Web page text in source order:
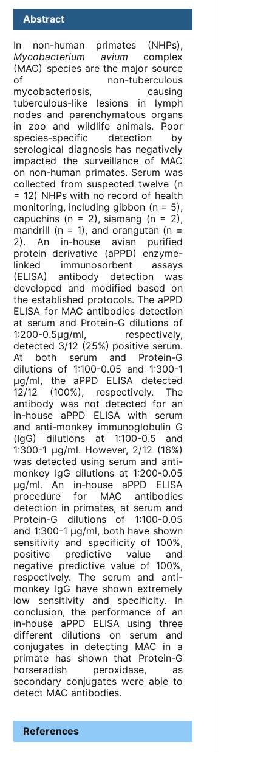
Abstract
In non-human primates (NHPs),
Mycobacterium avium complex
(MAC) species are the major source
of non-tuberculous
mycobacteriosis, causing
tuberculous-like lesions in lymph
nodes and parenchymatous organs
in zoo and wildlife animals. Poor
species-specific detection by
serological diagnosis has negatively
impacted the surveillance of MAC
on non-human primates. Serum was
collected from suspected twelve (n
= 12) NHPs with no record of health
monitoring, including gibbon (n = 5),
capuchins (n = 2), siamang (n = 2),
mandrill (n = 1), and orangutan (n =
2). An in-house avian purified
protein derivative (aPPD) enzyme-
linked immunosorbent assays
(ELISA) antibody detection was
developed and modified based on
the established protocols. The aPPD
ELISA for MAC antibodies detection
at serum and Protein-G dilutions of
1:200-0.5µg/ml, respectively,
detected 3/12 (25%) positive serum.
At both serum and Protein-G
dilutions of 1:100-0.05 and 1:300-1
µg/ml, the aPPD ELISA detected
12/12 (100%), respectively. The
antibody was not detected for an
in-house aPPD ELISA with serum
and anti-monkey immunoglobulin G
(IgG) dilutions at 1:100-0.5 and
1:300-1 µg/ml. However, 2/12 (16%)
was detected using serum and anti-
monkey IgG dilutions at 1:200-0.05
µg/ml. An in-house aPPD ELISA
procedure for MAC antibodies
detection in primates, at serum and
Protein-G dilutions of 1:100-0.05
and 1:300-1 µg/ml, both have shown
sensitivity and specificity of 100%,
positive predictive value and
negative predictive value of 100%,
respectively. The serum and anti-
monkey IgG have shown extremely
low sensitivity and specificity. In
conclusion, the performance of an
in-house aPPD ELISA using three
different dilutions on serum and
conjugates in detecting MAC in a
primate has shown that Protein-G
horseradish peroxidase, as
secondary conjugates were able to
detect MAC antibodies.
References